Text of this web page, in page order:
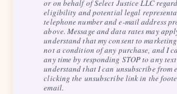
or on behalf of Select Justice LLC
eligibility and potential legal
telephone number and e-mail address
above. Message and data rates may
understand that my consent to
not a condition of any purchase, and I
any time by responding STOP to any text
understand that I can unsubscribe from
clicking the unsubscribe link in the
email.